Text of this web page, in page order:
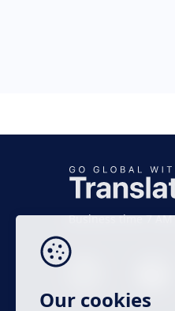
Business time 7 AM
Our cookies